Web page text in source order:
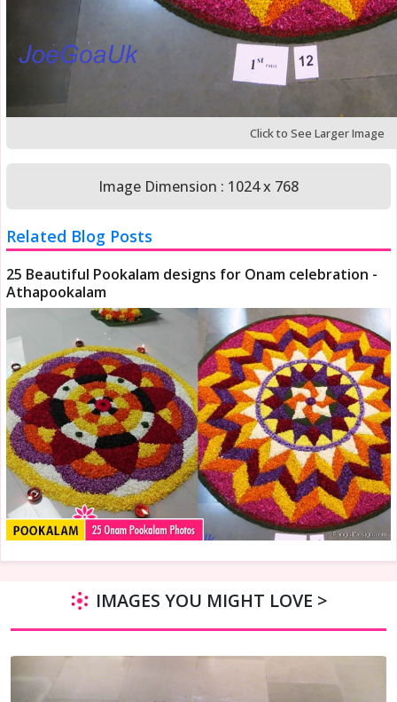
Click to See Larger Image
Image Dimension : 1024 x 768
Related Blog Posts
25 Beautiful Pookalam designs for Onam celebration -
Athapookalam
IMAGES YOU MIGHT LOVE >